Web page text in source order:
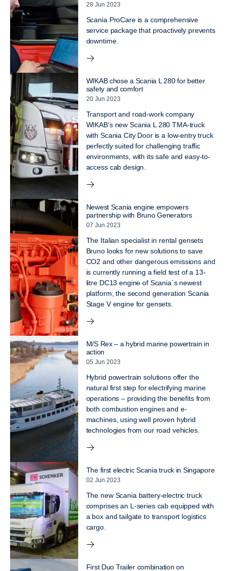
28 Jun 2023
Scania ProCare is a comprehensive
service package that proactively prevents
downtime.
WIKAB chose a Scania L 280 for better
safety and comfort
20 Jun 2023
Transport and road-work company
WIKAB’s new Scania L 280 TMA-truck
with Scania City Door is a low-entry truck
perfectly suited for challenging traffic
environments, with its safe and easy-to-
access cab design.
Newest Scania engine empowers
partnership with Bruno Generators
07 Jun 2023
The Italian specialist in rental gensets
Bruno looks for new solutions to save
CO2 and other dangerous emissions and
is currently running a field test of a 13-
litre DC13 engine of Scania´s newest
platform, the second generation Scania
Stage V engine for gensets.
M/S Rex – a hybrid marine powertrain in
action
05 Jun 2023
Hybrid powertrain solutions offer the
natural first step for electrifying marine
operations – providing the benefits from
both combustion engines and e-
machines, using well proven hybrid
technologies from our road vehicles.
The first electric Scania truck in Singapore
02 Jun 2023
The new Scania battery-electric truck
comprises an L-series cab equipped with
a box and tailgate to transport logistics
cargo.
First Duo Trailer combination on